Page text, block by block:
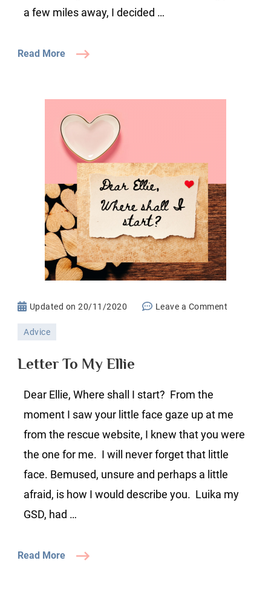
a few miles away, I decided …
Read More
Updated on20/11/2020 Leave a Comment
Advice
Letter To My Ellie
Dear Ellie, Where shall I start? From the
moment I saw your little face gaze up at me
from the rescue website, I knew that you were
the one for me. I will never forget that little
face. Bemused, unsure and perhaps a little
afraid, is how I would describe you. Luika my
GSD, had …
Read More